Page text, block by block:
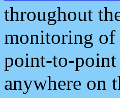
throughout
monitoring of
point-to-point
anywhere on